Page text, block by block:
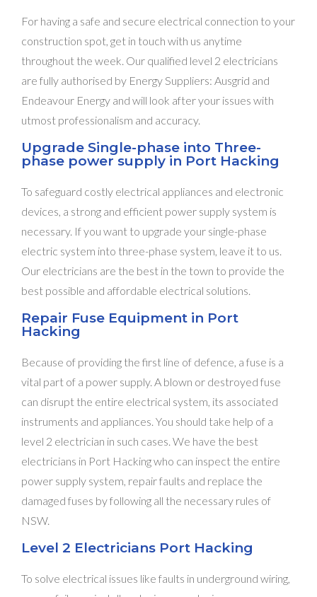
For having a safe and secure electrical connection to your
construction spot, get in touch with us anytime
throughout the week. Our qualified level 2 electricians
are fully authorised by Energy Suppliers: Ausgrid and
Endeavour Energy and will look after your issues with
utmost professionalism and accuracy.
Upgrade Single-phase into Three-
phase power supply in Port Hacking
To safeguard costly electrical appliances and electronic
devices, a strong and efficient power supply system is
necessary. If you want to upgrade your single-phase
electric system into three-phase system, leave it to us.
Our electricians are the best in the town to provide the
best possible and affordable electrical solutions.
Repair Fuse Equipment in Port
Hacking
Because of providing the first line of defence, a fuse is a
vital part of a power supply. A blown or destroyed fuse
can disrupt the entire electrical system, its associated
instruments and appliances. You should take help of a
level 2 electrician in such cases. We have the best
electricians in Port Hacking who can inspect the entire
power supply system, repair faults and replace the
damaged fuses by following all the necessary rules of
NSW.
Level 2 Electricians Port Hacking
To solve electrical issues like faults in underground wiring,